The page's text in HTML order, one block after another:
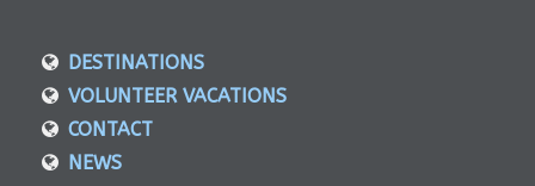
DESTINATIONS
VOLUNTEER VACATIONS
CONTACT
NEWS